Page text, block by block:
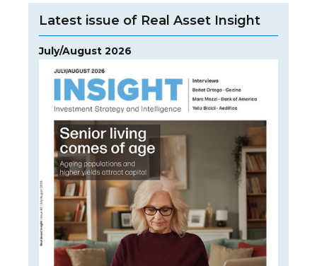
Latest issue of Real Asset Insight
July/August 2026